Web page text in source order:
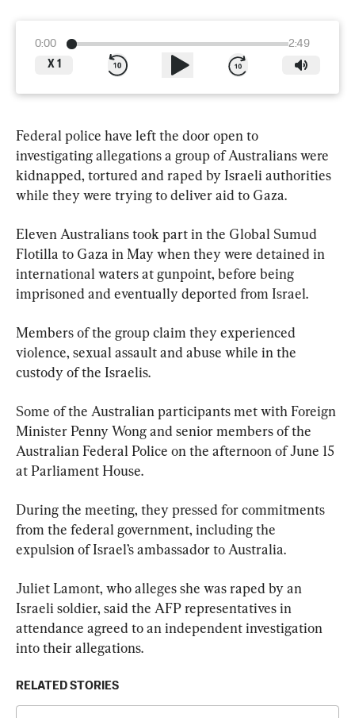
0:00
2:49
X 1
Federal police have left the door open to
investigating allegations a group of Australians were
kidnapped, tortured and raped by Israeli authorities
while they were trying to deliver aid to Gaza.
Eleven Australians took part in the Global Sumud
Flotilla to Gaza in May when they were detained in
international waters at gunpoint, before being
imprisoned and eventually deported from Israel.
Members of the group claim they experienced
violence, sexual assault and abuse while in the
custody of the Israelis.
Some of the Australian participants met with Foreign
Minister Penny Wong and senior members of the
Australian Federal Police on the afternoon of June 15
at Parliament House.
During the meeting, they pressed for commitments
from the federal government, including the
expulsion of Israel’s ambassador to Australia.
Juliet Lamont, who alleges she was raped by an
Israeli soldier, said the AFP representatives in
attendance agreed to an independent investigation
into their allegations.
RELATED STORIES